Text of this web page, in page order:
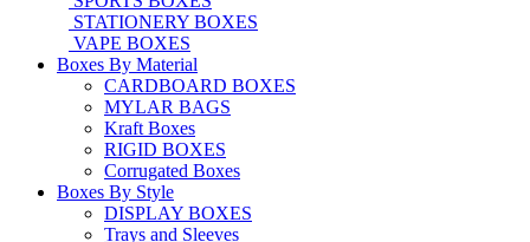
STATIONERY BOXES
VAPE BOXES
Boxes By Material
CARDBOARD BOXES
MYLAR BAGS
Kraft Boxes
RIGID BOXES
Corrugated Boxes
Boxes By Style
DISPLAY BOXES
Trays and Sleeves